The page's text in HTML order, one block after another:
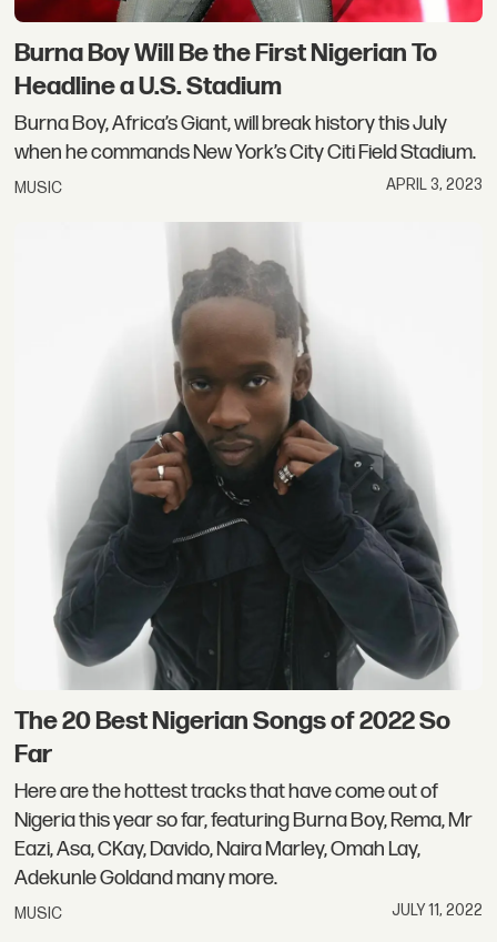
Burna Boy Will Be the First Nigerian To
Headline a U.S. Stadium
Burna Boy, Africa’s Giant, will break history this July
when he commands New York’s City Citi Field Stadium.
MUSIC APRIL 3, 2023
The 20 Best Nigerian Songs of 2022 So
Far
Here are the hottest tracks that have come out of
Nigeria this year so far, featuring Burna Boy, Rema, Mr
Eazi, Asa, CKay, Davido, Naira Marley, Omah Lay,
Adekunle Goldand many more.
MUSIC JULY 11, 2022